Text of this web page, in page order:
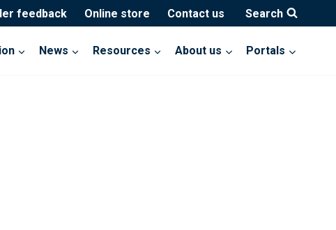
feedback Online store Contact us Search
News Resources About us Portals